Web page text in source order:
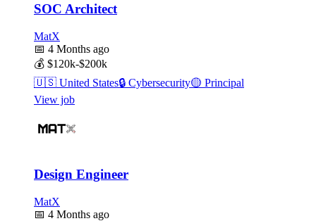
SOC Architect
MatX
📅 4 Months ago
💰 $120k-$200k
🇺🇸 United States🔒 Cybersecurity🟡 Principal
View job
Design Engineer
MatX
📅 4 Months ago